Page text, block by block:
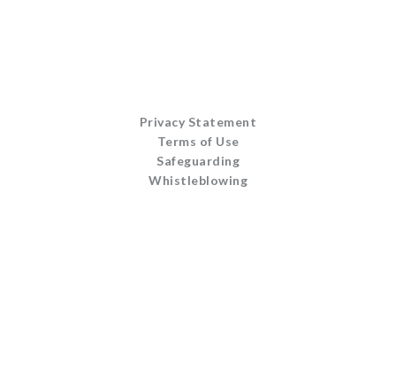
Privacy Statement
Terms of Use
Safeguarding
Whistleblowing